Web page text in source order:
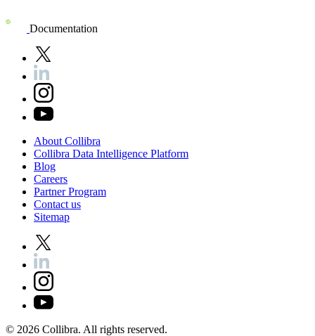
Documentation
About Collibra
Collibra Data Intelligence Platform
Blog
Careers
PartnerProgram
Contact us
Sitemap
© 2026 Collibra. All rights reserved.